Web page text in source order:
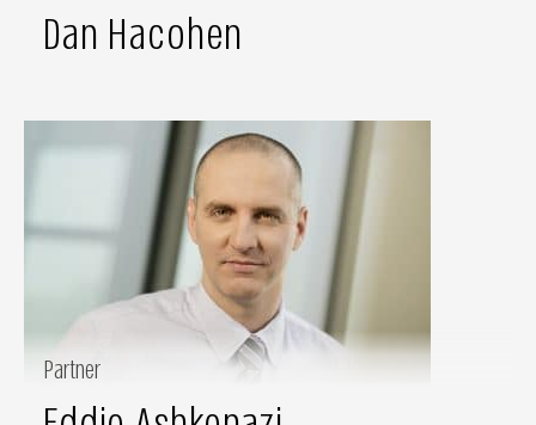
Dan Hacohen
Partner